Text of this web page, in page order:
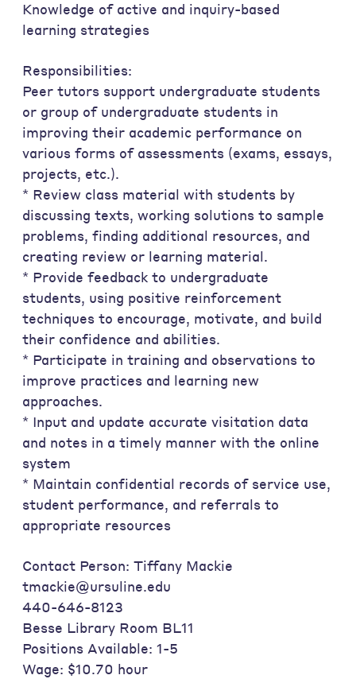
Knowledge of active and inquiry-based
learning strategies
Responsibilities:
Peer tutors support undergraduate students
or group of undergraduate students in
improving their academic performance on
various forms of assessments (exams, essays,
projects, etc.).
* Review class material with students by
discussing texts, working solutions to sample
problems, finding additional resources, and
creating review or learning material.
* Provide feedback to undergraduate
students, using positive reinforcement
techniques to encourage, motivate, and build
their confidence and abilities.
* Participate in training and observations to
improve practices and learning new
approaches.
* Input and update accurate visitation data
and notes in a timely manner with the online
system
* Maintain confidential records of service use,
student performance, and referrals to
appropriate resources
Contact Person: Tiffany Mackie
tmackie@ursuline.edu
440-646-8123
Besse Library Room BL11
Positions Available: 1-5
Wage: $10.70 hour